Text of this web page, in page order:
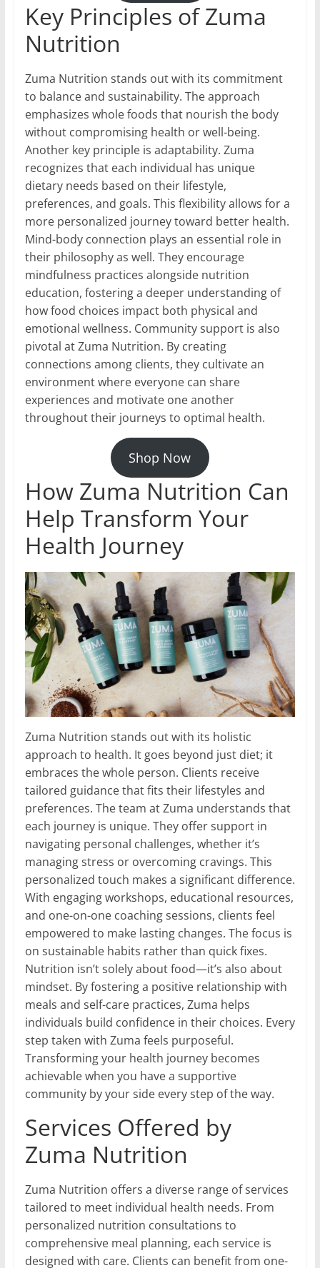
Key Principles of Zuma
Nutrition
Zuma Nutrition stands out with its commitment
to balance and sustainability. The approach
emphasizes whole foods that nourish the body
without compromising health or well-being.
Another key principle is adaptability. Zuma
recognizes that each individual has unique
dietary needs based on their lifestyle,
preferences, and goals. This flexibility allows for a
more personalized journey toward better health.
Mind-body connection plays an essential role in
their philosophy as well. They encourage
mindfulness practices alongside nutrition
education, fostering a deeper understanding of
how food choices impact both physical and
emotional wellness. Community support is also
pivotal at Zuma Nutrition. By creating
connections among clients, they cultivate an
environment where everyone can share
experiences and motivate one another
throughout their journeys to optimal health.
Shop Now
How Zuma Nutrition Can
Help Transform Your
Health Journey
Zuma Nutrition stands out with its holistic
approach to health. It goes beyond just diet; it
embraces the whole person. Clients receive
tailored guidance that fits their lifestyles and
preferences. The team at Zuma understands that
each journey is unique. They offer support in
navigating personal challenges, whether it’s
managing stress or overcoming cravings. This
personalized touch makes a significant difference.
With engaging workshops, educational resources,
and one-on-one coaching sessions, clients feel
empowered to make lasting changes. The focus is
on sustainable habits rather than quick fixes.
Nutrition isn’t solely about food—it’s also about
mindset. By fostering a positive relationship with
meals and self-care practices, Zuma helps
individuals build confidence in their choices. Every
step taken with Zuma feels purposeful.
Transforming your health journey becomes
achievable when you have a supportive
community by your side every step of the way.
Services Offered by
Zuma Nutrition
Zuma Nutrition offers a diverse range of services
tailored to meet individual health needs. From
personalized nutrition consultations to
comprehensive meal planning, each service is
designed with care. Clients can benefit from one-